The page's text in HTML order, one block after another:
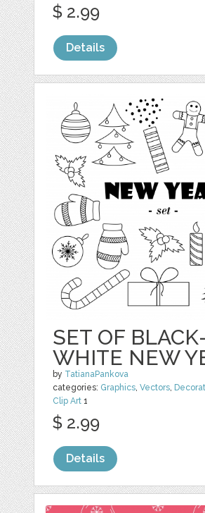
$ 2.99
Details
SET OF
WHITE NEW
by TatianaPankova
categories: Graphics ,Vectors
Clip Art 1
$ 2.99
Details